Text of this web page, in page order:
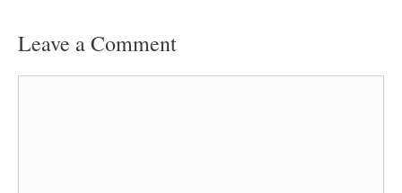
Leave a Comment